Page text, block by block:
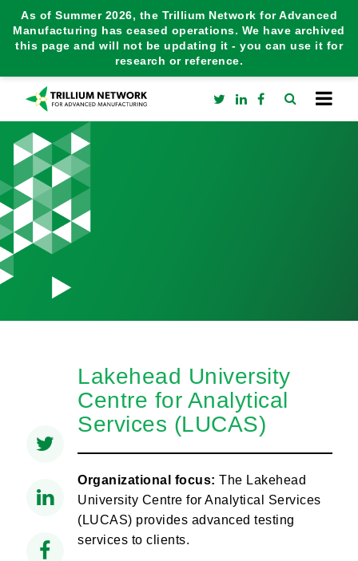
As of Summer 2026, the Trillium Network for Advanced
Manufacturing has ceased operations. We have archived
this page and will not be updating it - you can use it for
research or reference.
Lakehead University
Centre for Analytical
Services (LUCAS)
Organizational focus: The Lakehead
University Centre for Analytical Services
(LUCAS) provides advanced testing
services to clients.